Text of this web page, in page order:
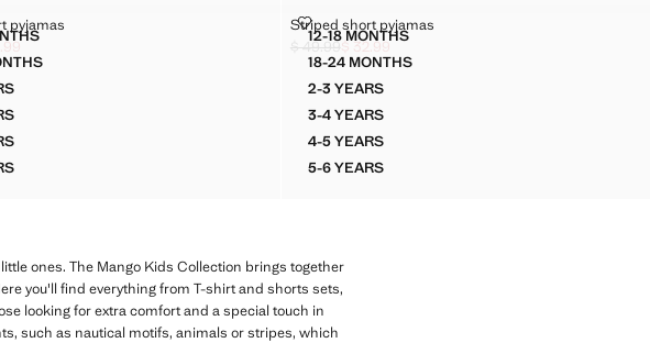
SHORT PYJAMAS
SHORT PYJAMAS
SHORT PYJAMAS
SHORT PYJAMAS
SHORT PYJAMAS
SHORT PYJAMAS
pyjamasPYJAMAS
through [$ 49.99 ]
[$ 32.99 ]
Sizes
12-18 MONTHSSTRIPED SHORT PYJAMAS
18-24 MONTHSSTRIPED SHORT PYJAMAS
2-3 YEARSSTRIPED SHORT PYJAMAS
3-4 YEARSSTRIPED SHORT PYJAMAS
4-5 YEARSSTRIPED SHORT PYJAMAS
5-6 YEARSSTRIPED SHORT PYJAMAS
Striped short pyjamas
STRIPED SHORT PYJAMAS
Initial price struck through [$ 49.99 ]
$ 49.99
Current price [$ 32.99 ]
$ 32.99
ones. The Mango Kids Collection brings together
you'll find everything from T-shirt and shorts sets,
looking for extra comfort and a special touch in
such as nautical motifs, animals or stripes, which